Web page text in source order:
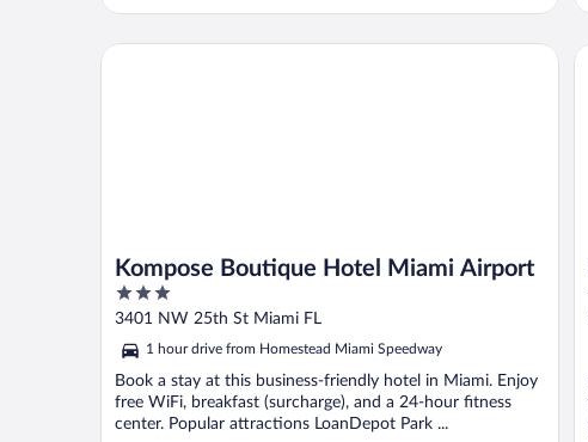
Kompose Boutique Hotel Miami Airport
3
out
5
3401 NW 25th St Miami FL
1 hour drive from Homestead Miami Speedway
Book a stay at this business-friendly hotel in Miami. Enjoy
free WiFi, breakfast (surcharge), and a 24-hour fitness
center. Popular attractions LoanDepot Park ...
Kompose Boutique Hotel Miami Airport